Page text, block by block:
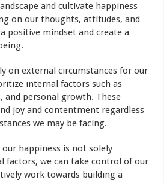
and cultivate happiness
on our thoughts, attitudes, and
positive mindset and create a
on external circumstances for our
internal factors such as
and personal growth. These
joy and contentment regardless
we may be facing.
happiness is not solely
factors, we can take control of our
work towards building a